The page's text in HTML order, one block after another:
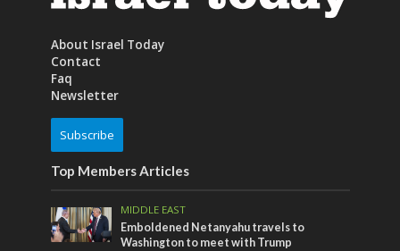
About Israel Today
Contact
Faq
Newsletter
Subscribe
Top Members Articles
MIDDLE EAST
Emboldened Netanyahu travels to
Washington to meet with Trump